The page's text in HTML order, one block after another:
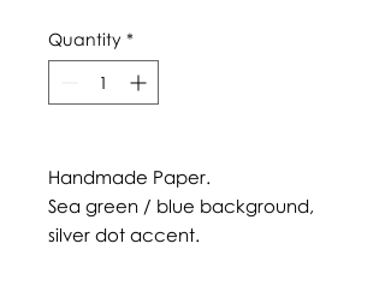
Quantity *
Handmade Paper.
Sea green / blue background,
silver dot accent.